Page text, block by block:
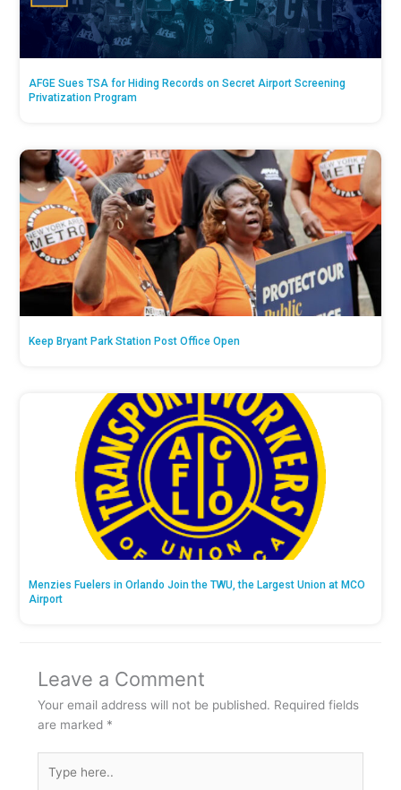
AFGE Sues TSA for Hiding Records on Secret Airport Screening
Privatization Program
Keep Bryant Park Station Post Office Open
Menzies Fuelers in Orlando Join the TWU, the Largest Union at MCO
Airport
Leave a Comment
Your email address will not be published. Required fields
are marked *
here..